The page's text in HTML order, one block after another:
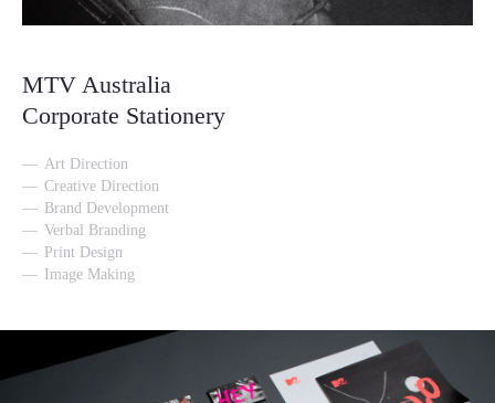
MTV Australia
Corporate Stationery
Art Direction
Creative Direction
Brand Development
Verbal Branding
Print Design
Image Making